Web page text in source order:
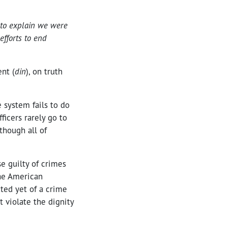
explain we were
to end
(din), on truth
system fails to do
rarely go to
all of
guilty of crimes
American
yet of a crime
violate the dignity